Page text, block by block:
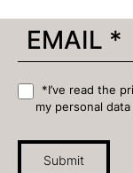
*I’ve read the
my personal data
Submit